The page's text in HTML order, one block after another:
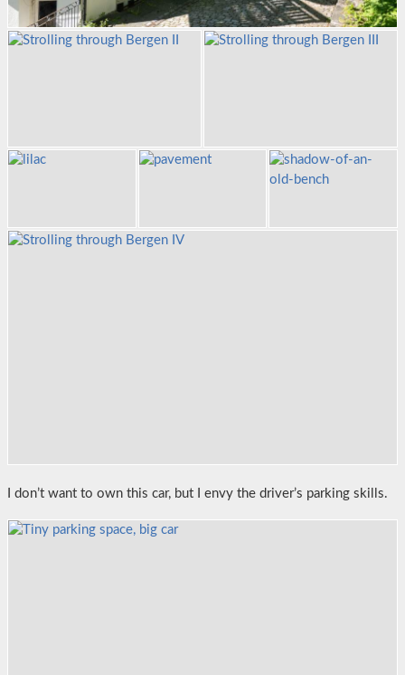
I don’t want to own this car, but I envy the driver’s parking skills.